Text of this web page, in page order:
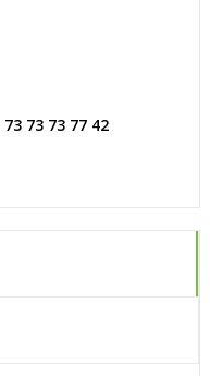
73 73 73 77 42